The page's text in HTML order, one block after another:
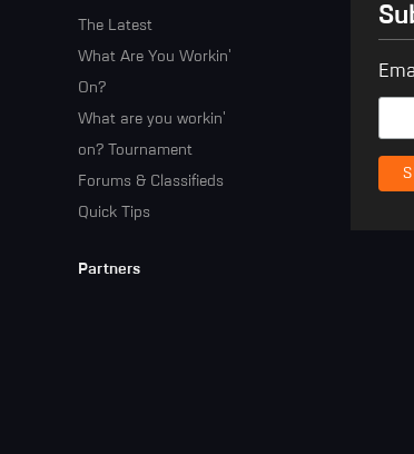
Partners
The Latest
What Are You Workin'
On?
What are you workin'
on? Tournament
Forums & Classifieds
Quick Tips